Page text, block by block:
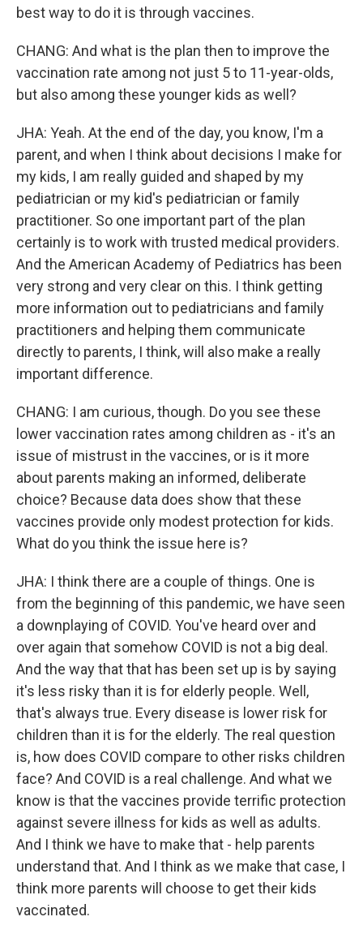
best way to do it is through vaccines.
CHANG: And what is the plan then to improve the
vaccination rate among not just 5 to 11-year-olds,
but also among these younger kids as well?
JHA: Yeah. At the end of the day, you know, I'm a
parent, and when I think about decisions I make for
my kids, I am really guided and shaped by my
pediatrician or my kid's pediatrician or family
practitioner. So one important part of the plan
certainly is to work with trusted medical providers.
And the American Academy of Pediatrics has been
very strong and very clear on this. I think getting
more information out to pediatricians and family
practitioners and helping them communicate
directly to parents, I think, will also make a really
important difference.
CHANG: I am curious, though. Do you see these
lower vaccination rates among children as - it's an
issue of mistrust in the vaccines, or is it more
about parents making an informed, deliberate
choice? Because data does show that these
vaccines provide only modest protection for kids.
What do you think the issue here is?
JHA: I think there are a couple of things. One is
from the beginning of this pandemic, we have seen
a downplaying of COVID. You've heard over and
over again that somehow COVID is not a big deal.
And the way that that has been set up is by saying
it's less risky than it is for elderly people. Well,
that's always true. Every disease is lower risk for
children than it is for the elderly. The real question
is, how does COVID compare to other risks children
face? And COVID is a real challenge. And what we
know is that the vaccines provide terrific protection
against severe illness for kids as well as adults.
And I think we have to make that - help parents
understand that. And I think as we make that case, I
think more parents will choose to get their kids
vaccinated.